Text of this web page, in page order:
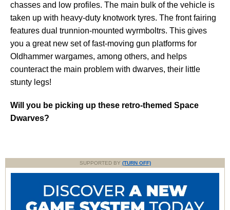
chasses and low profiles. The main bulk of the vehicle is
taken up with heavy-duty knotwork tyres. The front fairing
features dual trunnion-mounted wyrmboltrs. This gives
you a great new set of fast-moving gun platforms for
Oldhammer wargames, among others, and helps
counteract the main problem with dwarves, their little
stunty legs!
Will you be picking up these retro-themed Space
Dwarves?
SUPPORTED BY (TURN OFF)